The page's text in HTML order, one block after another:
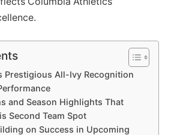
Prestigious All-Ivy Recognition
and Season Highlights That
Second Team Spot
on Success in Upcoming